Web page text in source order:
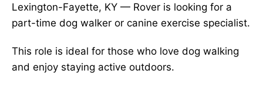
Lexington-Fayette, KY — Rover is looking for a
part-time dog walker or canine exercise specialist.
This role is ideal for those who love dog walking
and enjoy staying active outdoors.